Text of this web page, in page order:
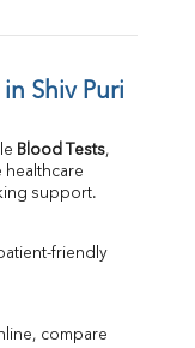
Shiv Puri
Blood Tests,
support.
friendly
compare